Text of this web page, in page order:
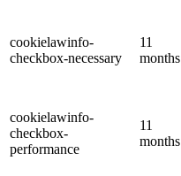
cookielawinfo-
checkbox-necessary
11
months
cookielawinfo-
checkbox-
performance
11
months